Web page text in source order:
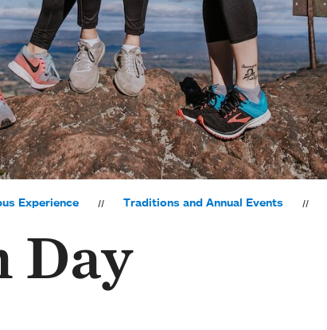
Experience Traditions and Annual Events
Day